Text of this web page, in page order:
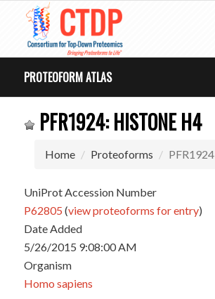
PROTEOFORM ATLAS
PFR1924: HISTONE H4
Home Proteoforms PFR1924
UniProt Accession Number
P62805 (view proteoforms for entry)
Date Added
5/26/2015 9:08:00 AM
Organism
Homo sapiens